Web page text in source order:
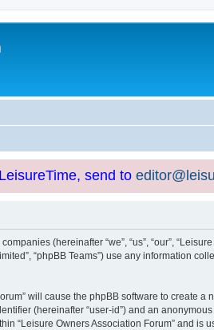
send to
(hereinafter “we”, “us”, “our”,
“phpBB Teams”) use any information
will cause the phpBB software to create
(hereinafter “user-id”) and an
“Leisure Owners Association Forum” and